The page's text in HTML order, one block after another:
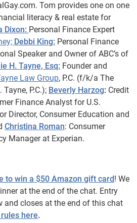
Tom provides one on one
literacy & real estate for
Dixon: Personal Finance Expert
Debbi King: Personal Finance
Speaker and Owner of ABC’s of
H. Tayne, Esq: Founder and
Law Group, P.C. (f/k/a The
P.C.); Beverly Harzog: Credit
Finance Analyst for U.S.
Director, Consumer Education and
Christina Roman: Consumer
Manager at Experian.
to win a $50 Amazon gift card! We
at the end of the chat. Entry
and closes at the end of this chat
here.